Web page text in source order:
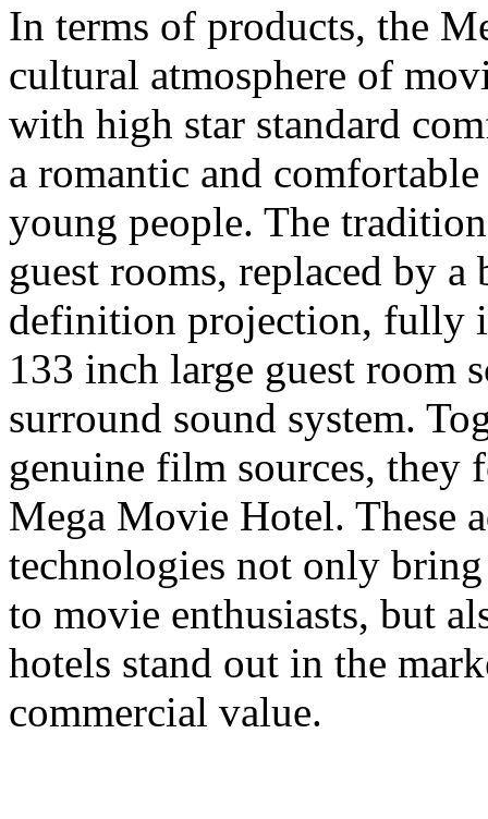
In terms of products, the
cultural atmosphere of
with high star standard
a romantic and
young people. The
guest rooms, replaced by
definition projection, fully
133 inch large guest room
surround sound system.
genuine film sources, they
Mega Movie Hotel. These
technologies not only
to movie enthusiasts, but
hotels stand out in the
commercial value.